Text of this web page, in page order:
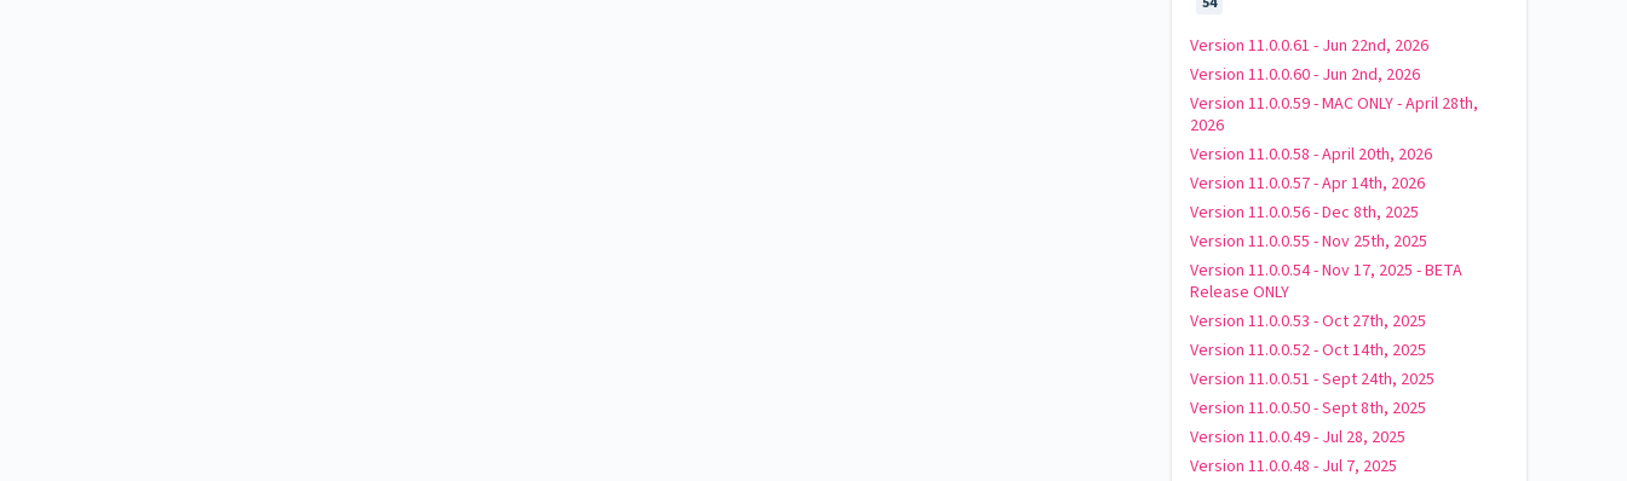
Version 11.0.0.61 - Jun 22nd, 2026
Version 11.0.0.60 - Jun 2nd, 2026
Version 11.0.0.59 - MAC ONLY - April 28th,
2026
Version 11.0.0.58 - April 20th, 2026
Version 11.0.0.57 - Apr 14th, 2026
Version 11.0.0.56 - Dec 8th, 2025
Version 11.0.0.55 - Nov 25th, 2025
Version 11.0.0.54 - Nov 17, 2025 - BETA
Release ONLY
Version 11.0.0.53 - Oct 27th, 2025
Version 11.0.0.52 - Oct 14th, 2025
Version 11.0.0.51 - Sept 24th, 2025
Version 11.0.0.50 - Sept 8th, 2025
Version 11.0.0.49 - Jul 28, 2025
Version 11.0.0.48 - Jul 7, 2025